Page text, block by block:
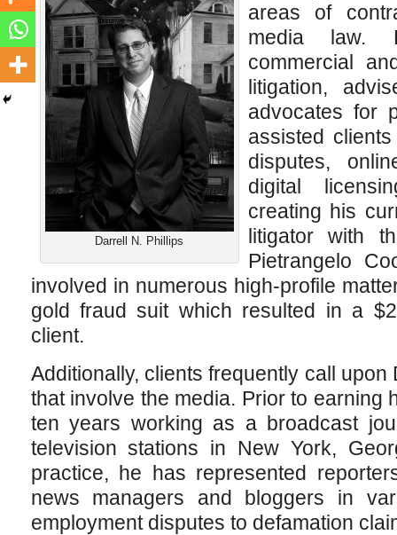
Darrell N. Phillips
areas of
media law.
commercial
litigation,
advocates for
assisted
disputes,
digital
creating his
litigator with
Pietrangelo
involved in numerous high-profile
gold fraud suit which resulted in a
client.
Additionally, clients frequently call
that involve the media. Prior to earning
ten years working as a broadcast
television stations in New York,
practice, he has represented
news managers and bloggers in
employment disputes to defamation